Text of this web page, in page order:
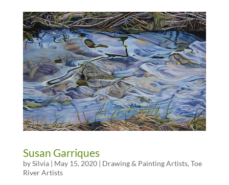
Susan Garriques
bySilvia| May 15, 2020| Drawing & Painting Artists, Toe
River Artists